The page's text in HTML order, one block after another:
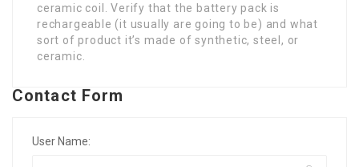
ceramic coil. Verify that the battery pack is
rechargeable (it usually are going to be) and what
sort of product it’s made of synthetic, steel, or
ceramic.
Contact Form
User Name: